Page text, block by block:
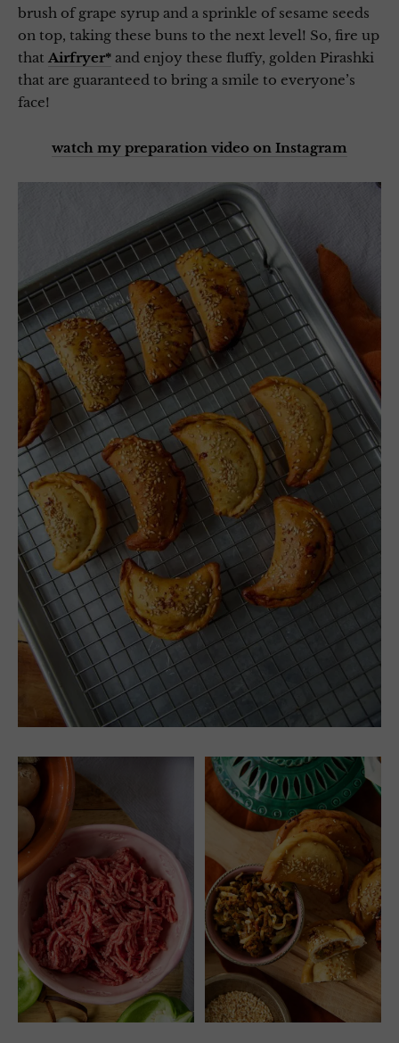
brush of grape syrup and a sprinkle of sesame seeds
on top, taking these buns to the next level! So, fire up
that Airfryer* and enjoy these fluffy, golden Pirashki
that are guaranteed to bring a smile to everyone’s
face!
watch my preparation video on Instagram